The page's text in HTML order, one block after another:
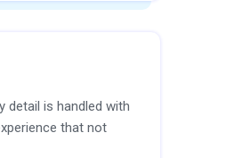
detail is handled with
that not